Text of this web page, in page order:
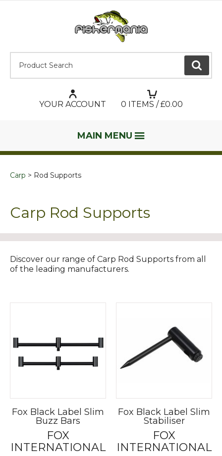
GO
YOUR ACCOUNT 0 ITEMS / £0.00
MAIN MENU
Carp Rod Supports
Carp Rod Supports
Discover our range of Carp Rod Supports from all
of the leading manufacturers.
Fox Black Label Slim
Buzz Bars
FOX
INTERNATIONAL
Fox Black Label Slim
Stabiliser
FOX
INTERNATIONAL